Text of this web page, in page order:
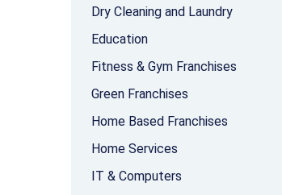
Dry Cleaning and Laundry
Education
Fitness & Gym Franchises
Green Franchises
Home Based Franchises
Home Services
IT & Computers